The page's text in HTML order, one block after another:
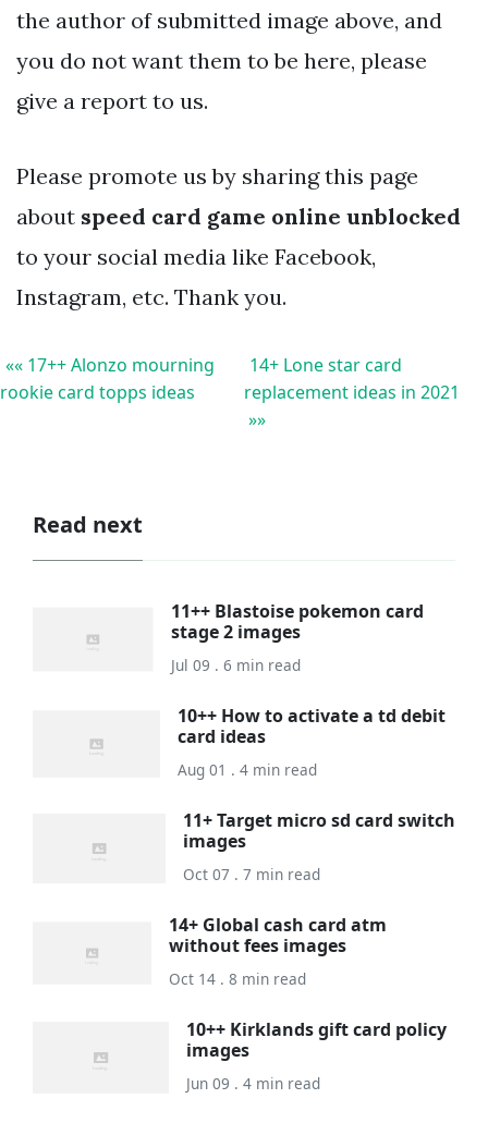
the author of submitted image above, and
you do not want them to be here, please
give a report to us.
Please promote us by sharing this page
about speed card game online unblocked
to your social media like Facebook,
Instagram, etc. Thank you.
«« 17++ Alonzo mourning
rookie card topps ideas
14+ Lone star card
replacement ideas in 2021
»»
Read next
11++ Blastoise pokemon card
stage 2 images
Jul 09 . 6 min read
10++ How to activate a td debit
card ideas
Aug 01 . 4 min read
11+ Target micro sd card switch
images
Oct 07 . 7 min read
14+ Global cash card atm
without fees images
Oct 14 . 8 min read
10++ Kirklands gift card policy
images
Jun 09 . 4 min read